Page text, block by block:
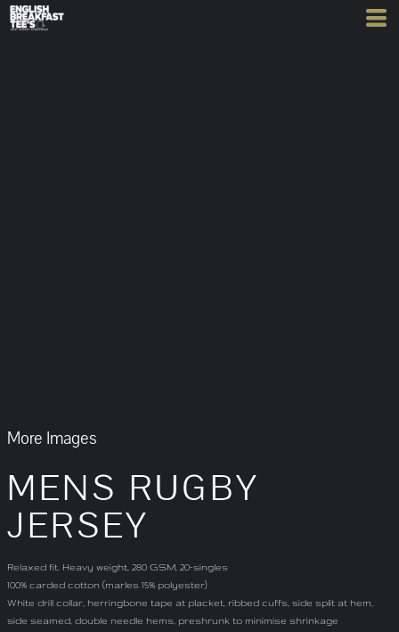
More Images
MENS RUGBY
JERSEY
Relaxed fit. Heavy weight, 280 GSM, 20-singles
100% carded cotton (marles 15% polyester)
White drill collar, herringbone tape at placket, ribbed cuffs, side split at hem,
side seamed, double needle hems, preshrunk to minimise shrinkage